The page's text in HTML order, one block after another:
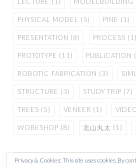
LECTURE (1) MODELBUILDING
PHYSICAL MODEL (5) PINE (1)
PRESENTATION (8) PROCESS (1)
PROTOTYPE (11) PUBLICATION
ROBOTIC FABRICATION (3)
STRUCTURE (3) STUDY TRIP (7)
TREES (5) VENEER (1)
WORKSHOP (8) 北山丸太 (1)
Privacy & Cookies: This site uses cookies. By